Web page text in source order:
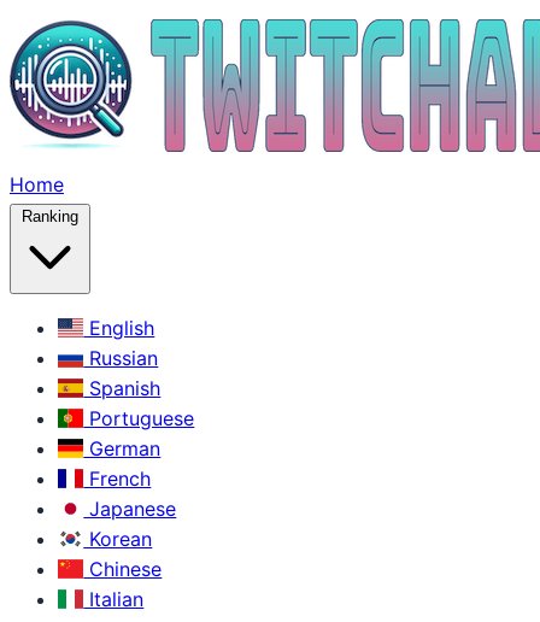
Home
Ranking
English
Russian
Spanish
Portuguese
German
French
Japanese
Korean
Chinese
Italian